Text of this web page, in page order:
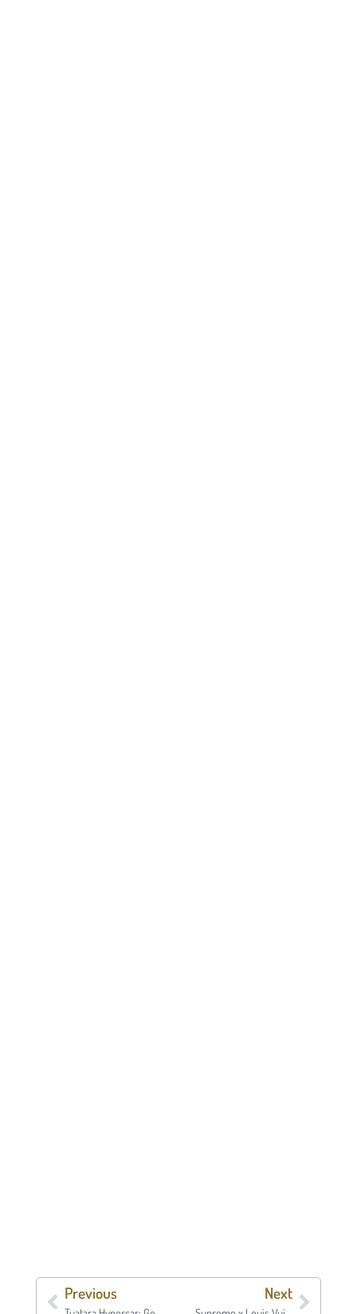
Previous Next